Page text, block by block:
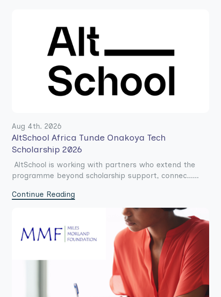
Aug 4th. 2026
AltSchool Africa Tunde Onakoya Tech
Scholarship 2026
AltSchool is working with partners who extend the
programme beyond scholarship support, connec......
Continue Reading